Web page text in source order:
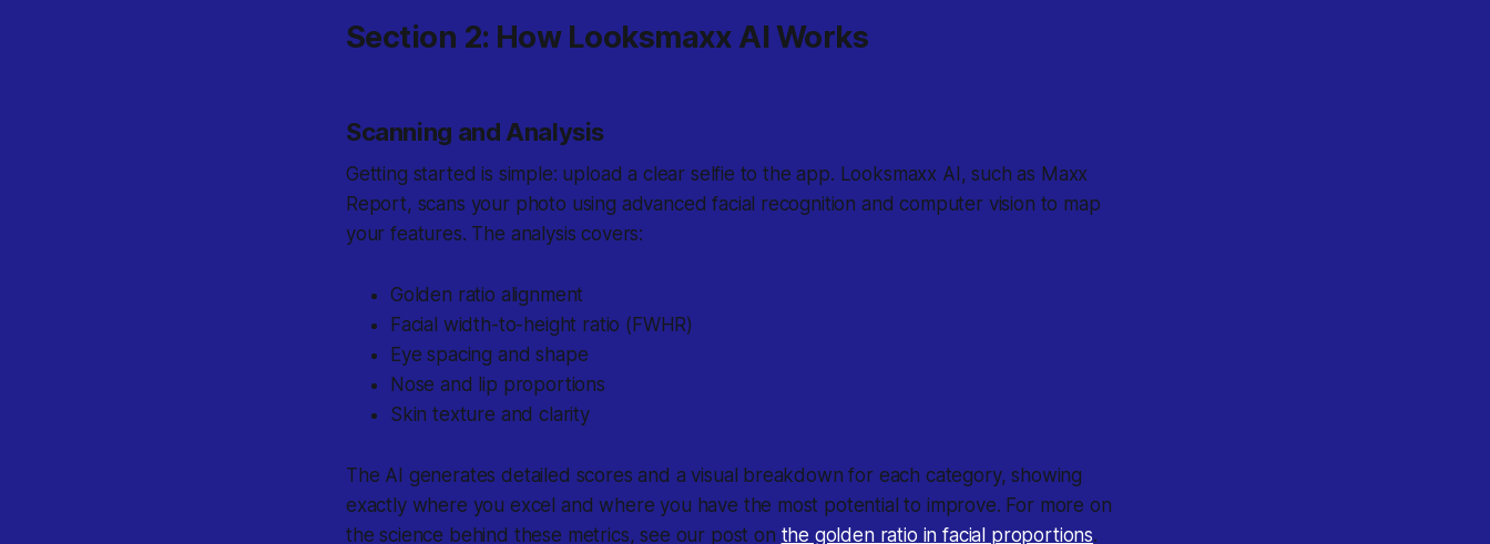
Section 2: How Looksmaxx AI Works
Scanning and Analysis
Getting started is simple: upload a clear selfie to the app. Looksmaxx AI, such as Maxx
Report, scans your photo using advanced facial recognition and computer vision to map
your features. The analysis covers:
Golden ratio alignment
Facial width-to-height ratio (FWHR)
Eye spacing and shape
Nose and lip proportions
Skin texture and clarity
The AI generates detailed scores and a visual breakdown for each category, showing
exactly where you excel and where you have the most potential to improve. For more on
the science behind these metrics, see our post on the golden ratio in facial proportions.